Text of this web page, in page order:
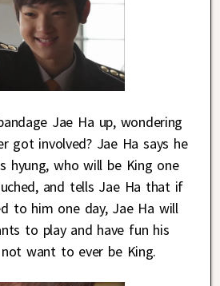
Jae Ha up, wondering
got involved? Jae Ha says he
hyung, who will be King one
and tells Jae Ha that if
to him one day, Jae Ha will
to play and have fun his
want to ever be King.